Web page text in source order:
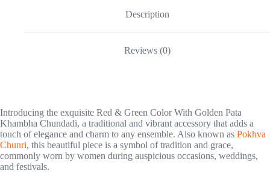
Description
Reviews (0)
Introducing the exquisite Red & Green Color With Golden Pata
Khambha Chundadi, a traditional and vibrant accessory that adds a
touch of elegance and charm to any ensemble. Also known as Pokhva
Chunri, this beautiful piece is a symbol of tradition and grace,
commonly worn by women during auspicious occasions, weddings,
and festivals.